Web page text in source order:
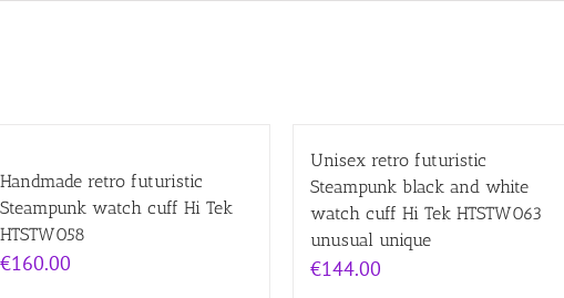
Handmade retro futuristic
Steampunk watch cuff Hi Tek
HTSTW058
€160.00
Unisex retro futuristic
Steampunk black and white
watch cuff Hi Tek HTSTW063
unusual unique
€144.00